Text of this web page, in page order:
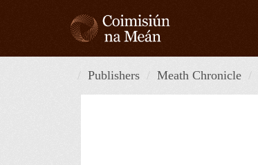
Publishers Meath Chronicle